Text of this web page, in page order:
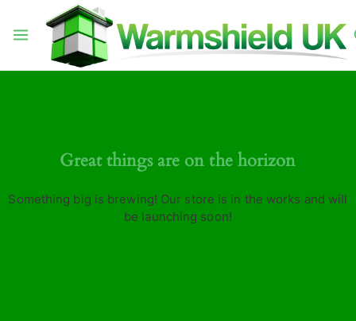
Great things are on the horizon
Something big is brewing! Our store is in the works and will
be launching soon!